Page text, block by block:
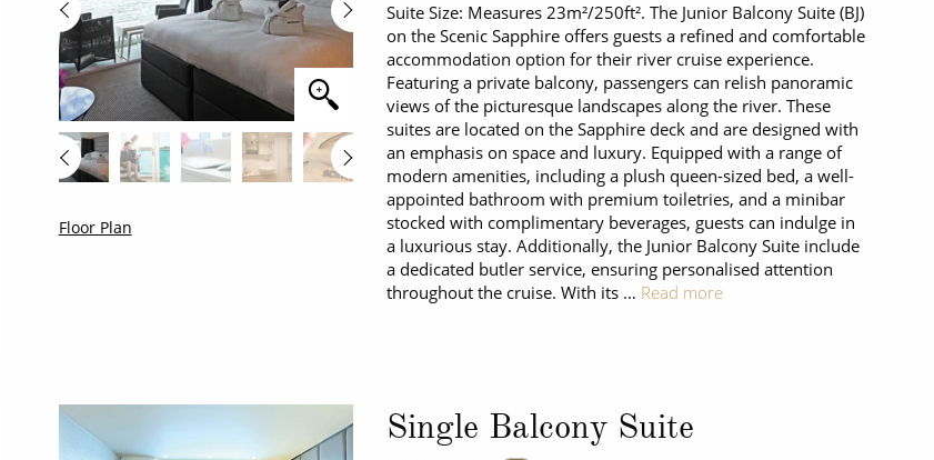
Floor Plan
Suite Size: Measures 23m²/250ft². The Junior Balcony Suite (BJ)
on the Scenic Sapphire offers guests a refined and comfortable
accommodation option for their river cruise experience.
Featuring a private balcony, passengers can relish panoramic
views of the picturesque landscapes along the river. These
suites are located on the Sapphire deck and are designed with
an emphasis on space and luxury. Equipped with a range of
modern amenities, including a plush queen-sized bed, a well-
appointed bathroom with premium toiletries, and a minibar
stocked with complimentary beverages, guests can indulge in
a luxurious stay. Additionally, the Junior Balcony Suite include
a dedicated butler service, ensuring personalised attention
throughout the cruise. With its … Read more
Single Balcony Suite